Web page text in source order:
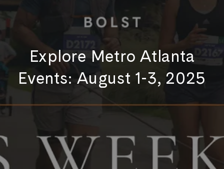
Explore Metro Atlanta
Events: August 1-3, 2025